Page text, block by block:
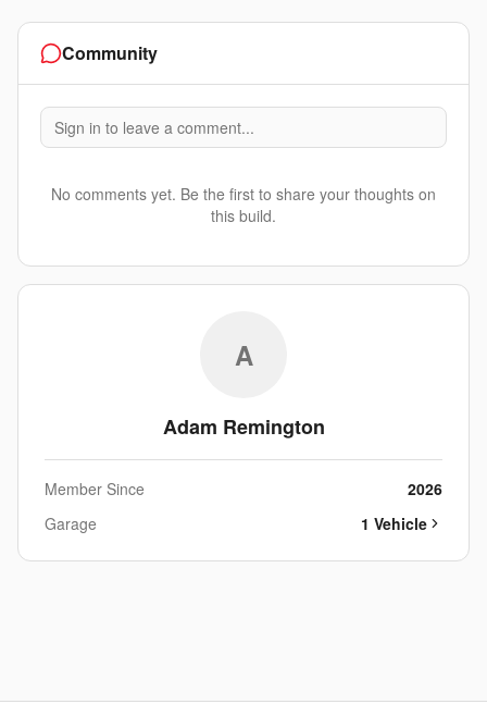
Community
Sign in to leave a comment...
No comments yet. Be the first to share your thoughts on
this build.
A
Adam Remington
Member Since
2026
Garage
1 Vehicle